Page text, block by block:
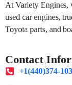
At Variety Engines,
used car engines,
Toyota parts, and
Contact
+1(440)374-